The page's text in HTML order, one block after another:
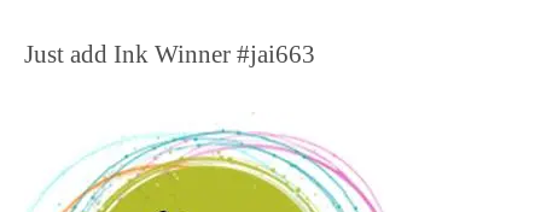
Just add Ink Winner #jai663